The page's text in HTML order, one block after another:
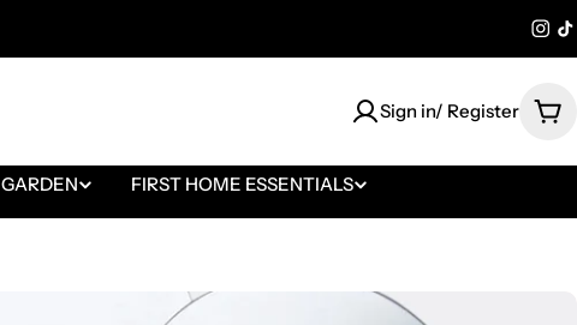
Sign in/ Register
GARDEN FIRST HOME ESSENTIALS